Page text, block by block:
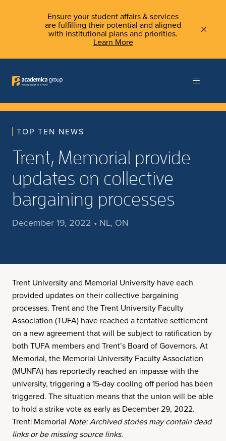
Ensure your student affairs & services
are fulfilling their potential and aligned
with institutional plans and priorities.
Learn More
TOP TEN NEWS
Trent, Memorial provide
updates on collective
bargaining processes
December 19, 2022 • NL, ON
Trent University and Memorial University have each
provided updates on their collective bargaining
processes. Trent and the Trent University Faculty
Association (TUFA) have reached a tentative settlement
on a new agreement that will be subject to ratification by
both TUFA members and Trent’s Board of Governors. At
Memorial, the Memorial University Faculty Association
(MUNFA) has reportedly reached an impasse with the
university, triggering a 15-day cooling off period has been
triggered. The situation means that the union will be able
to hold a strike vote as early as December 29, 2022.
Trent| Memorial Note: Archived stories may contain dead
links or be missing source links.